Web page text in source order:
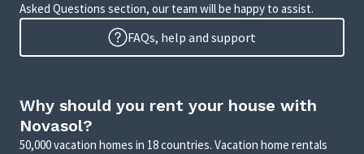
Asked Questions section, our team will be happy to assist.
FAQs, help and support
Why should you rent your house with
Novasol?
50,000 vacation homes in 18 countries. Vacation home rentals